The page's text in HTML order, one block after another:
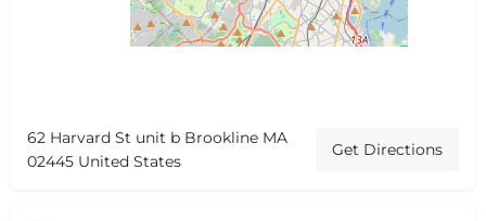
62 Harvard St unit b Brookline MA
02445 United States
Get Directions